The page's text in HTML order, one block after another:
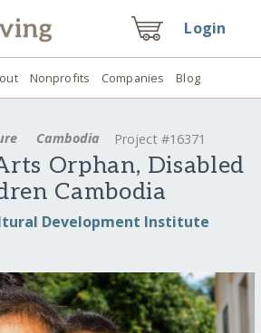
Login
Nonprofits Companies Blog
Cambodia Project #16371
Orphan, Disabled
Cambodia
Development Institute